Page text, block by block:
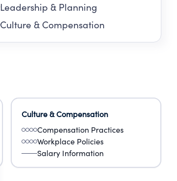
Leadership & Planning
Culture & Compensation
Culture & Compensation
Compensation Practices
Workplace Policies
Salary Information